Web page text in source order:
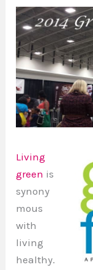
Living
green is
synony
mous
with
living
healthy.